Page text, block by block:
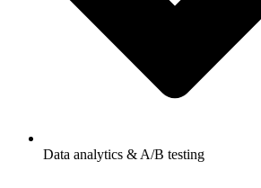
Data analytics & A/B testing